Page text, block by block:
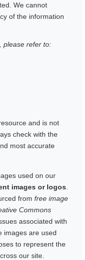
We cannot
of the information
please refer to:
and is not
check with the
most accurate
used on our
images or logos
from free image
Commons
associated with
images are used
to represent the
our site.